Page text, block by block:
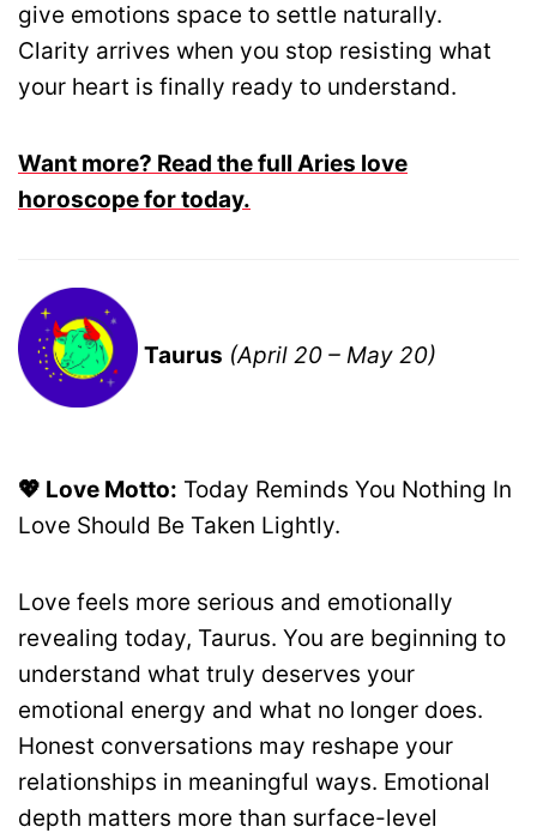
give emotions space to settle naturally.
Clarity arrives when you stop resisting what
your heart is finally ready to understand.
Want more? Read the full Aries love
horoscope for today.
Taurus (April 20 – May 20)
💖 Love Motto: Today Reminds You Nothing In
Love Should Be Taken Lightly.
Love feels more serious and emotionally
revealing today, Taurus. You are beginning to
understand what truly deserves your
emotional energy and what no longer does.
Honest conversations may reshape your
relationships in meaningful ways. Emotional
depth matters more than surface-level